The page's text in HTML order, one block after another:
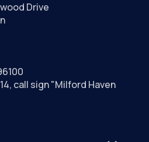
Drive
call sign "Milford Haven